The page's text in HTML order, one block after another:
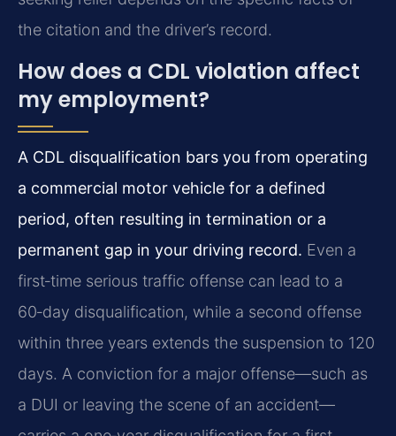
the citation and the driver’s record.
How does a CDL violation affect
my employment?
A CDL disqualification bars you from operating
a commercial motor vehicle for a defined
period, often resulting in termination or a
permanent gap in your driving record. Even a
first‑time serious traffic offense can lead to a
60‑day disqualification, while a second offense
within three years extends the suspension to 120
days. A conviction for a major offense—such as
a DUI or leaving the scene of an accident—